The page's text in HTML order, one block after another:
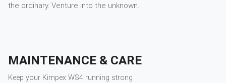
the ordinary. Venture into the unknown.
MAINTENANCE & CARE
Keep your Kimpex WS4 running strong